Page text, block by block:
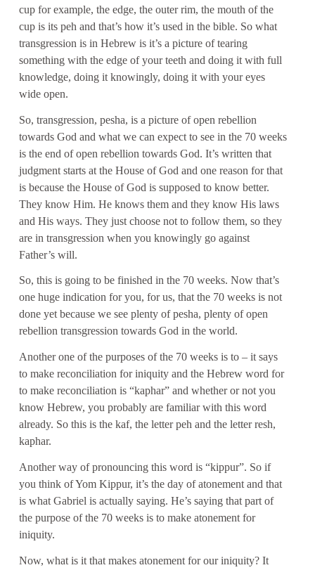
cup for example, the edge, the outer rim, the mouth of the
cup is its peh and that’s how it’s used in the bible. So what
transgression is in Hebrew is it’s a picture of tearing
something with the edge of your teeth and doing it with full
knowledge, doing it knowingly, doing it with your eyes
wide open.
So, transgression, pesha, is a picture of open rebellion
towards God and what we can expect to see in the 70 weeks
is the end of open rebellion towards God. It’s written that
judgment starts at the House of God and one reason for that
is because the House of God is supposed to know better.
They know Him. He knows them and they know His laws
and His ways. They just choose not to follow them, so they
are in transgression when you knowingly go against
Father’s will.
So, this is going to be finished in the 70 weeks. Now that’s
one huge indication for you, for us, that the 70 weeks is not
done yet because we see plenty of pesha, plenty of open
rebellion transgression towards God in the world.
Another one of the purposes of the 70 weeks is to – it says
to make reconciliation for iniquity and the Hebrew word for
to make reconciliation is “kaphar” and whether or not you
know Hebrew, you probably are familiar with this word
already. So this is the kaf, the letter peh and the letter resh,
kaphar.
Another way of pronouncing this word is “kippur”. So if
you think of Yom Kippur, it’s the day of atonement and that
is what Gabriel is actually saying. He’s saying that part of
the purpose of the 70 weeks is to make atonement for
iniquity.
Now, what is it that makes atonement for our iniquity? It